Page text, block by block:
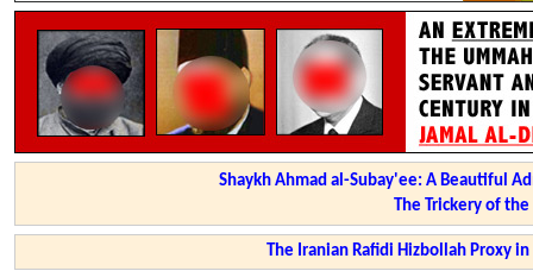
Shaykh Ahmad al-Subay'ee: A Beautiful
The Trickery of
The Iranian Rafidi Hizbollah Proxy